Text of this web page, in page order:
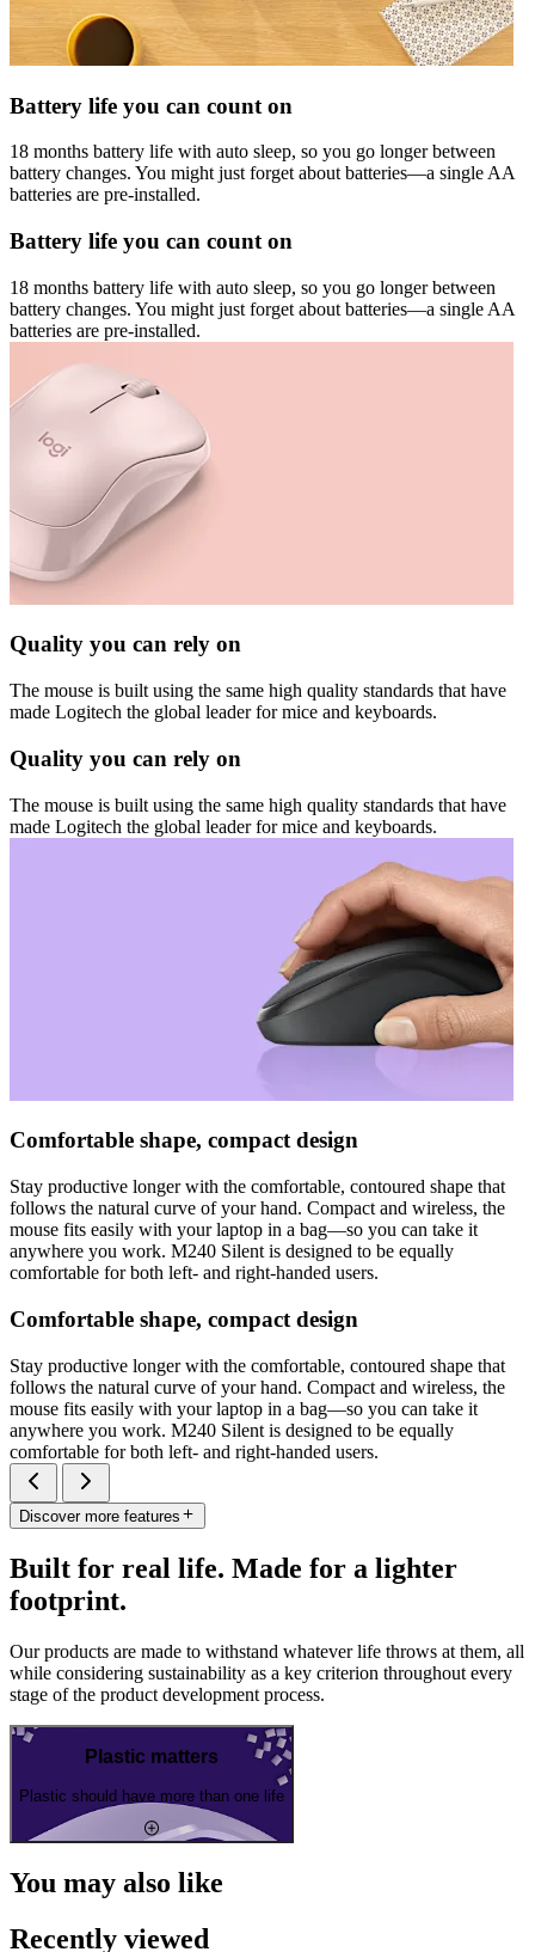
Battery life you can count on
18 months battery life with auto sleep, so you go longer between
battery changes. You might just forget about batteries—a single AA
batteries are pre-installed.
Battery life you can count on
18 months battery life with auto sleep, so you go longer between
battery changes. You might just forget about batteries—a single AA
batteries are pre-installed.
Quality you can rely on
The mouse is built using the same high quality standards that have
made Logitech the global leader for mice and keyboards.
Quality you can rely on
The mouse is built using the same high quality standards that have
made Logitech the global leader for mice and keyboards.
Comfortable shape, compact design
Stay productive longer with the comfortable, contoured shape that
follows the natural curve of your hand. Compact and wireless, the
mouse fits easily with your laptop in a bag—so you can take it
anywhere you work. M240 Silent is designed to be equally
comfortable for both left- and right-handed users.
Comfortable shape, compact design
Stay productive longer with the comfortable, contoured shape that
follows the natural curve of your hand. Compact and wireless, the
mouse fits easily with your laptop in a bag—so you can take it
anywhere you work. M240 Silent is designed to be equally
comfortable for both left- and right-handed users.
Discover more features
Built for real life. Made for a lighter
footprint.
Our products are made to withstand whatever life throws at them, all
while considering sustainability as a key criterion throughout every
stage of the product development process.
Plastic matters
Plastic should have more than one life
You may also like
Recently viewed